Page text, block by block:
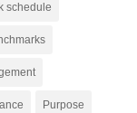
schedule
Purpose